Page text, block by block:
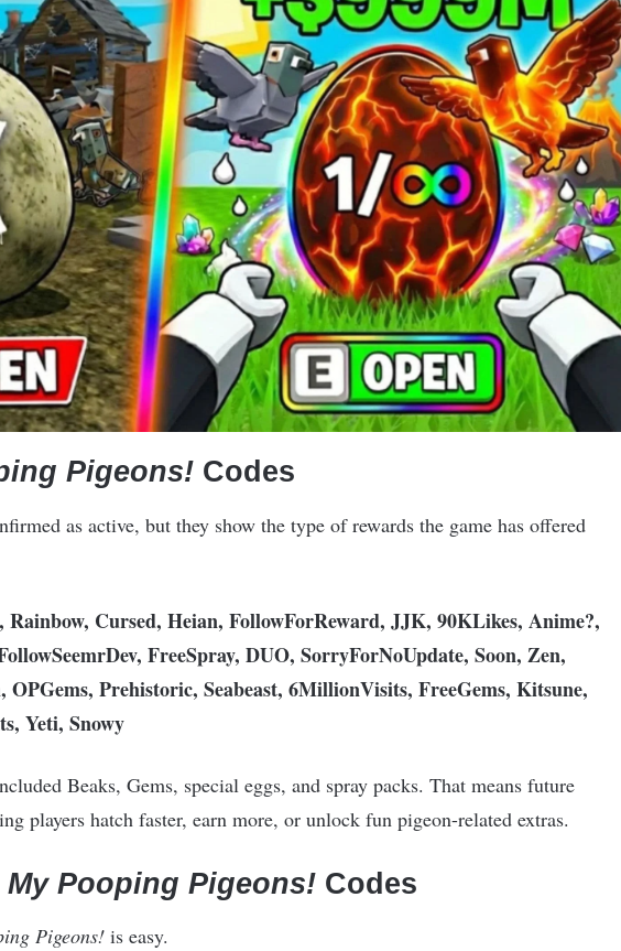
Pigeons! Codes
as active, but they show the type of rewards the game has offered
Cursed, Heian, FollowForReward, JJK, 90KLikes, Anime?,
FreeSpray, DUO, SorryForNoUpdate, Soon, Zen,
OPGems, Prehistoric, Seabeast, 6MillionVisits, FreeGems, Kitsune,
Yeti, Snowy
Beaks, Gems, special eggs, and spray packs. That means future
players hatch faster, earn more, or unlock fun pigeon-related extras.
My Pooping Pigeons! Codes
Pigeons! is easy.